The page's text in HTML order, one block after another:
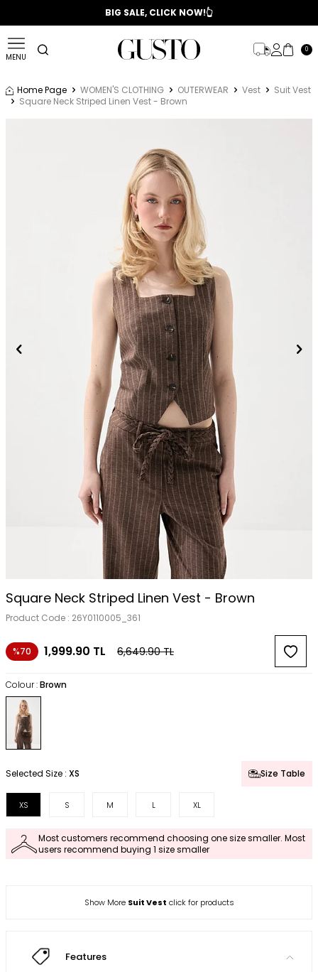
📣 2025/2026 FALL - WINTER SEASON
BIG SALE, CLICK NOW!👆
MENU
0
Home Page WOMEN'S CLOTHING OUTERWEAR Vest
Suit Vest
Square Neck Striped Linen Vest - Brown
Square Neck Striped Linen Vest - Brown
Product Code : 26Y0110005_361
%70 1,999.90 TL 6,649.90TL
Colour :Brown
Selected Size : XS Size Table
XS S M L XL
Most customers recommend choosing one size smaller. Most
users recommend buying 1 size smaller
Show More Suit Vest click for products
Features